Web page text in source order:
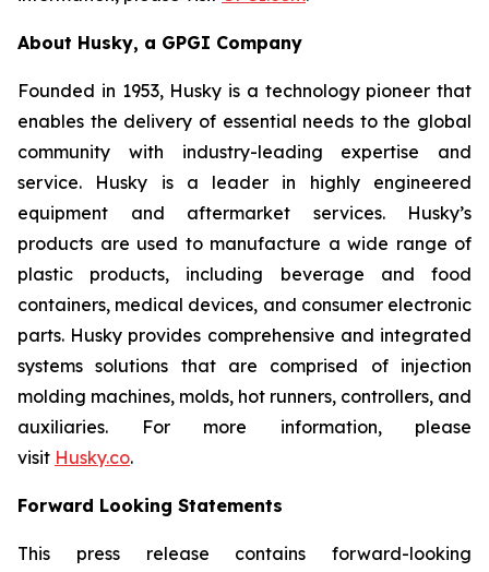
About Husky, a GPGI Company
Founded in 1953, Husky is a technology pioneer that
enables the delivery of essential needs to the global
community with industry-leading expertise and
service. Husky is a leader in highly engineered
equipment and aftermarket services. Husky’s
products are used to manufacture a wide range of
plastic products, including beverage and food
containers, medical devices, and consumer electronic
parts. Husky provides comprehensive and integrated
systems solutions that are comprised of injection
molding machines, molds, hot runners, controllers, and
auxiliaries. For more information, please
visit Husky.co.
Forward Looking Statements
This press release contains forward-looking